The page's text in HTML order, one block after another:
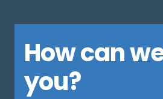
How can
you?